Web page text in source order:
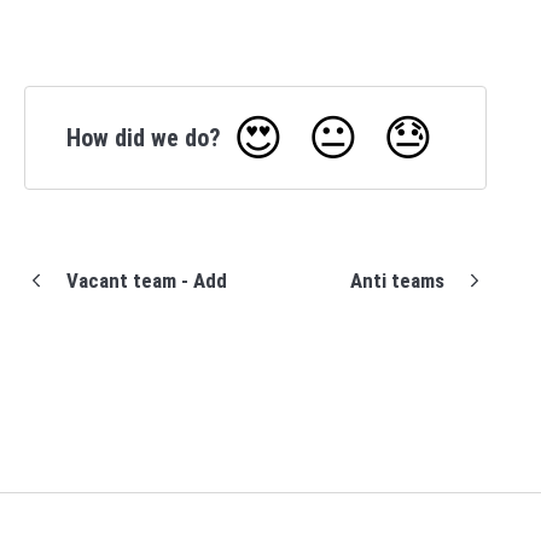
How did we do? 😍 😐 😓
Vacant team - Add Anti teams